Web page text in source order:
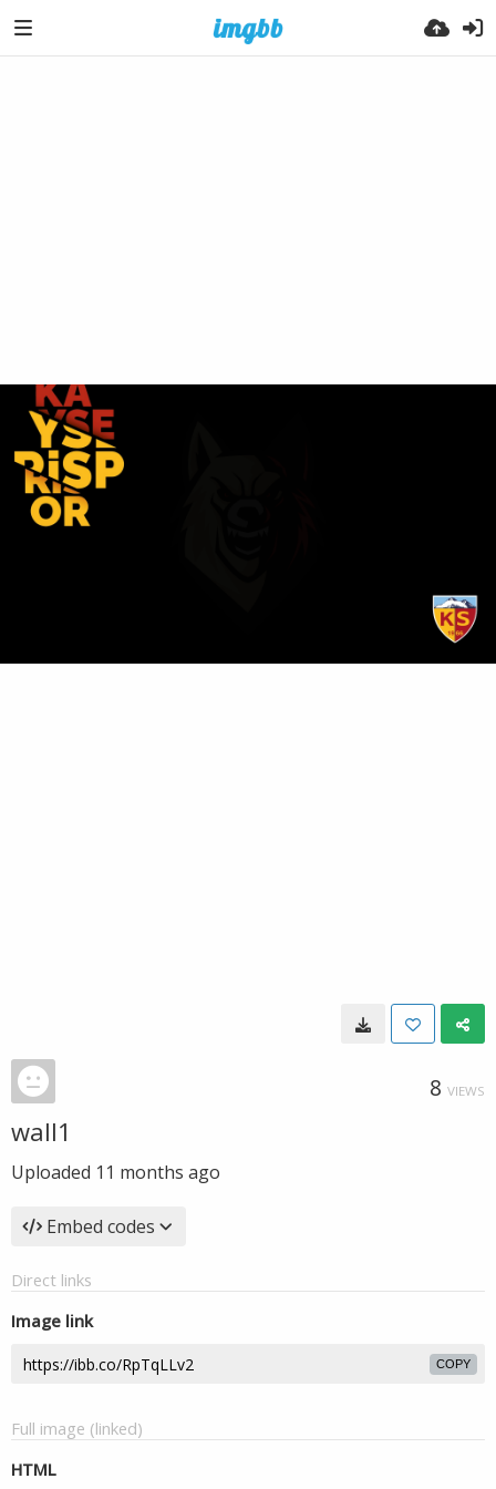
8 VIEWS
wall1
Uploaded 11 months ago
Embed codes
Direct links
Image link
COPY
Full image (linked)
HTML